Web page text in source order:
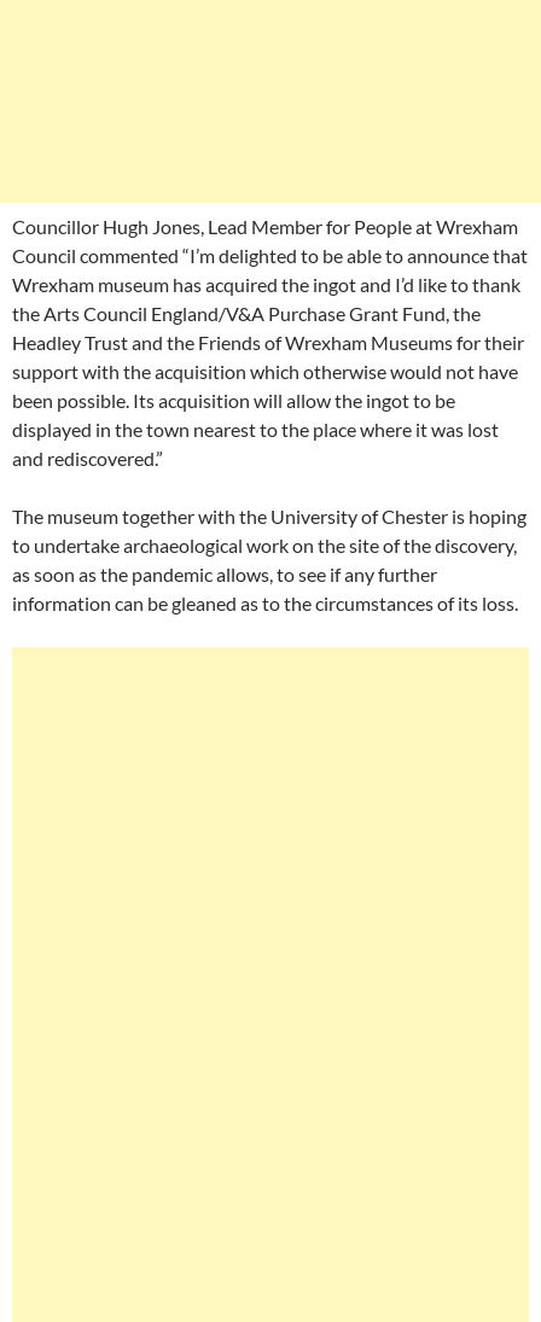
Councillor Hugh Jones, Lead Member for People at Wrexham
Council commented “I’m delighted to be able to announce that
Wrexham museum has acquired the ingot and I’d like to thank
the Arts Council England/V&A Purchase Grant Fund, the
Headley Trust and the Friends of Wrexham Museums for their
support with the acquisition which otherwise would not have
been possible. Its acquisition will allow the ingot to be
displayed in the town nearest to the place where it was lost
and rediscovered.”
The museum together with the University of Chester is hoping
to undertake archaeological work on the site of the discovery,
as soon as the pandemic allows, to see if any further
information can be gleaned as to the circumstances of its loss.